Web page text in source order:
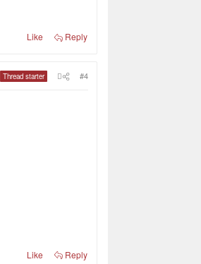
Like Reply
Thread starter #4
Like Reply